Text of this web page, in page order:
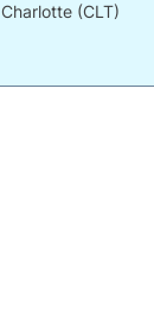
Charlotte (CLT)